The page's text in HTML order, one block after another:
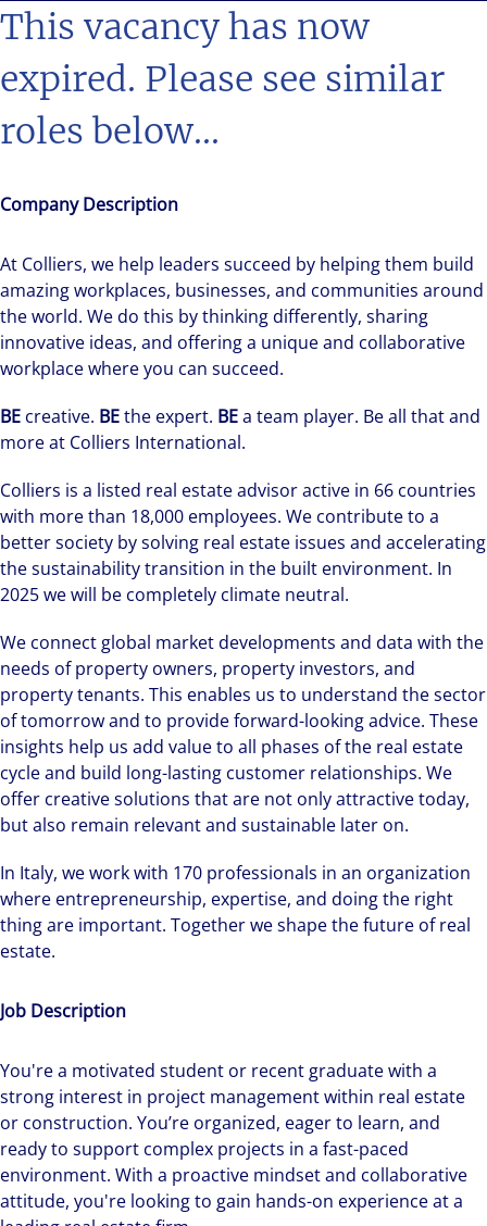
This vacancy has now
expired. Please see similar
roles below...
Company Description
At Colliers, we help leaders succeed by helping them build
amazing workplaces, businesses, and communities around
the world. We do this by thinking differently, sharing
innovative ideas, and offering a unique and collaborative
workplace where you can succeed.
BE creative. BEthe expert. BEa team player. Be all that and
more at Colliers International.
Colliers is a listed real estate advisor active in 66 countries
with more than 18,000 employees. We contribute to a
better society by solving real estate issues and accelerating
the sustainability transition in the built environment. In
2025 we will be completely climate neutral.
We connect global market developments and data with the
needs of property owners, property investors, and
property tenants. This enables us to understand the sector
of tomorrow and to provide forward-looking advice. These
insights help us add value to all phases of the real estate
cycle and build long-lasting customer relationships. We
offer creative solutions that are not only attractive today,
but also remain relevant and sustainable later on.
In Italy, we work with 170 professionals in an organization
where entrepreneurship, expertise, and doing the right
thing are important. Together we shape the future of real
estate.
Job Description
You're a motivated student or recent graduate with a
strong interest in project management within real estate
or construction. You’re organized, eager to learn, and
ready to support complex projects in a fast-paced
environment. With a proactive mindset and collaborative
attitude, you're looking to gain hands-on experience at a